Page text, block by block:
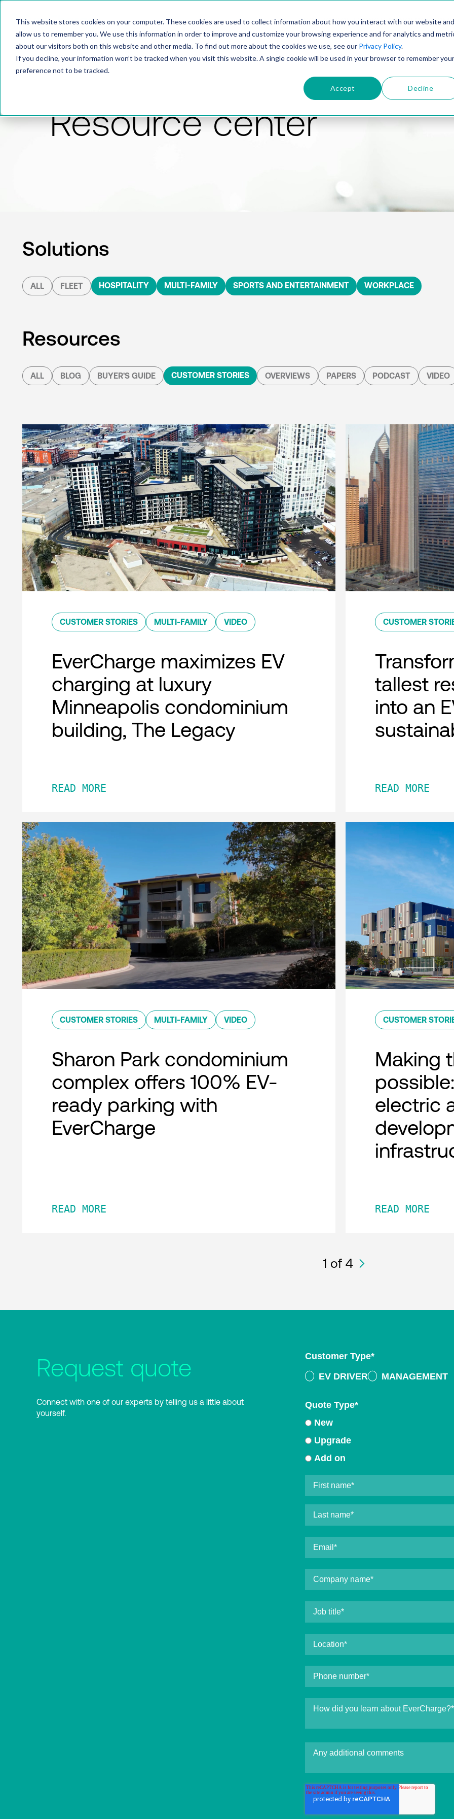
This website stores cookies on your computer. These cookies are used to collect information about how you interact with our website and
allow us to remember you. We use this information in order to improve and customize your browsing experience and for analytics and
about our visitors both on this website and other media. To find out more about the cookies we use, see our Privacy Policy.
If you decline, your information won’t be tracked when you visit this website. A single cookie will be used in your browser to remember your
preference not to be tracked.
Accept Decline
PRODUCTSOLUTIONSTECHNOLOGY
Resource center
Solutions
ALL FLEET HOSPITALITY MULTI-FAMILY SPORTS AND ENTERTAINMENT WORKPLACE
Resources
ALL BLOG BUYER'S GUIDE CUSTOMER STORIES OVERVIEWS PAPERS PODCAST VIDEO
CUSTOMER STORIES MULTI-FAMILY VIDEO
EverCharge maximizes EV
charging at luxury
Minneapolis condominium
building, The Legacy
READ MORE
CUSTOMER
tallest
into an
READ MORE
CUSTOMER STORIES MULTI-FAMILY VIDEO
Sharon Park condominium
complex offers 100% EV-
ready parking with
EverCharge
READ MORE
CUSTOMER
Making
electric
READ MORE
1 of 4
Request quote
Connect with one of our experts by telling us a little about
yourself.
Customer Type*
EV DRIVER
MANAGEMENT
Quote Type*
New
Upgrade
Add on